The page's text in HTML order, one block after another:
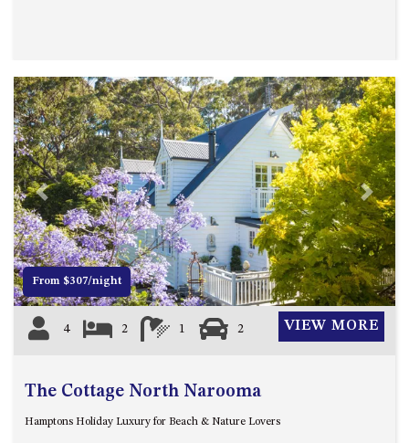
Previous Next
From $307/night
4 2 1 2 VIEW MORE
The Cottage North Narooma
Hamptons Holiday Luxury for Beach & Nature Lovers